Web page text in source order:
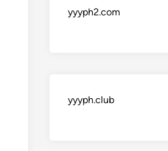
yyyph2.com
yyyph.club